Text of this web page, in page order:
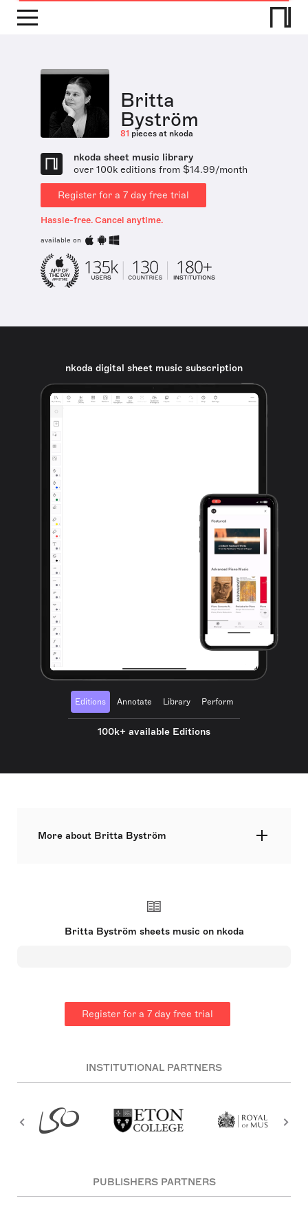
Britta
Byström
81 pieces at nkoda
nkoda sheet music library
over 100k editions from $14.99/month
Register for a 7 day free trial
Hassle-free. Cancel anytime.
available on
nkoda digital sheet music subscription
Editions Annotate Library Perform
100k+ available Editions
More about Britta Byström
contributions to the genre, she was awarded the
Composers by the Detroit Symphony Orchestra in
and soloists, Byström has garnered notable
accolades, including the Christ Johnson Prize and
the Da-capo award at the Brandenburger
and concepts such as cosmology.
Britta Byström sheets music on nkoda
Register for a 7 day free trial
INSTITUTIONAL PARTNERS
PUBLISHERS PARTNERS